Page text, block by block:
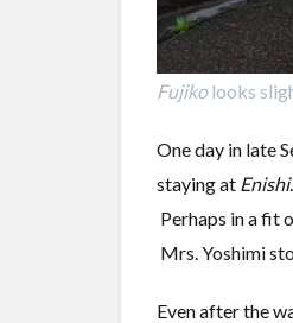
Fujikolooks
One day in late
staying at Enishi
Perhaps in a fit
Mrs. Yoshimi
Even after the